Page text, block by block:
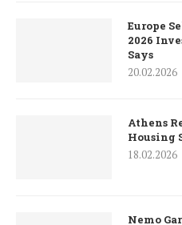
Europe
2026
Says
20.02.2026
Athens
Housing
18.02.2026
Nemo